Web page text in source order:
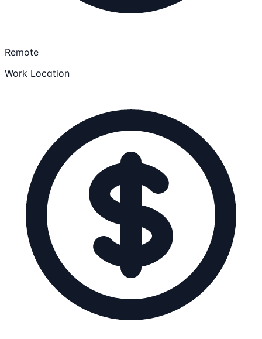
Remote
Work Location